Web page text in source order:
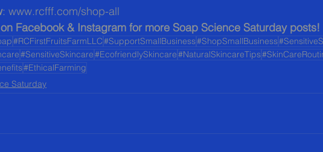
: www.rcfff.com/shop-all
Facebook & Instagram for more Soap Science Saturday posts!
#RCFirstFruitsFarmLLC#SupportSmallBusiness#ShopSmallBusiness
#SensitiveSkincare#EcofriendlySkincare#NaturalSkincareTips
#EthicalFarming
Saturday